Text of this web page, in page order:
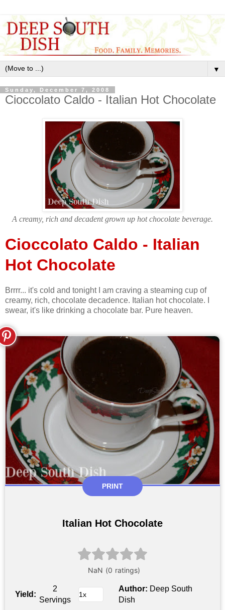
▼
Sunday, December 7, 2008
Cioccolato Caldo - Italian Hot Chocolate
A creamy, rich and decadent grown up hot chocolate beverage.
Cioccolato Caldo - Italian
Hot Chocolate
Brrrr... it's cold and tonight I am craving a steaming cup of
creamy, rich, chocolate decadence. Italian hot chocolate. I
swear, it's like drinking a chocolate bar. Pure heaven.
PRINT
Italian Hot Chocolate
Yield:
2
Servings
Author: Deep South
Dish